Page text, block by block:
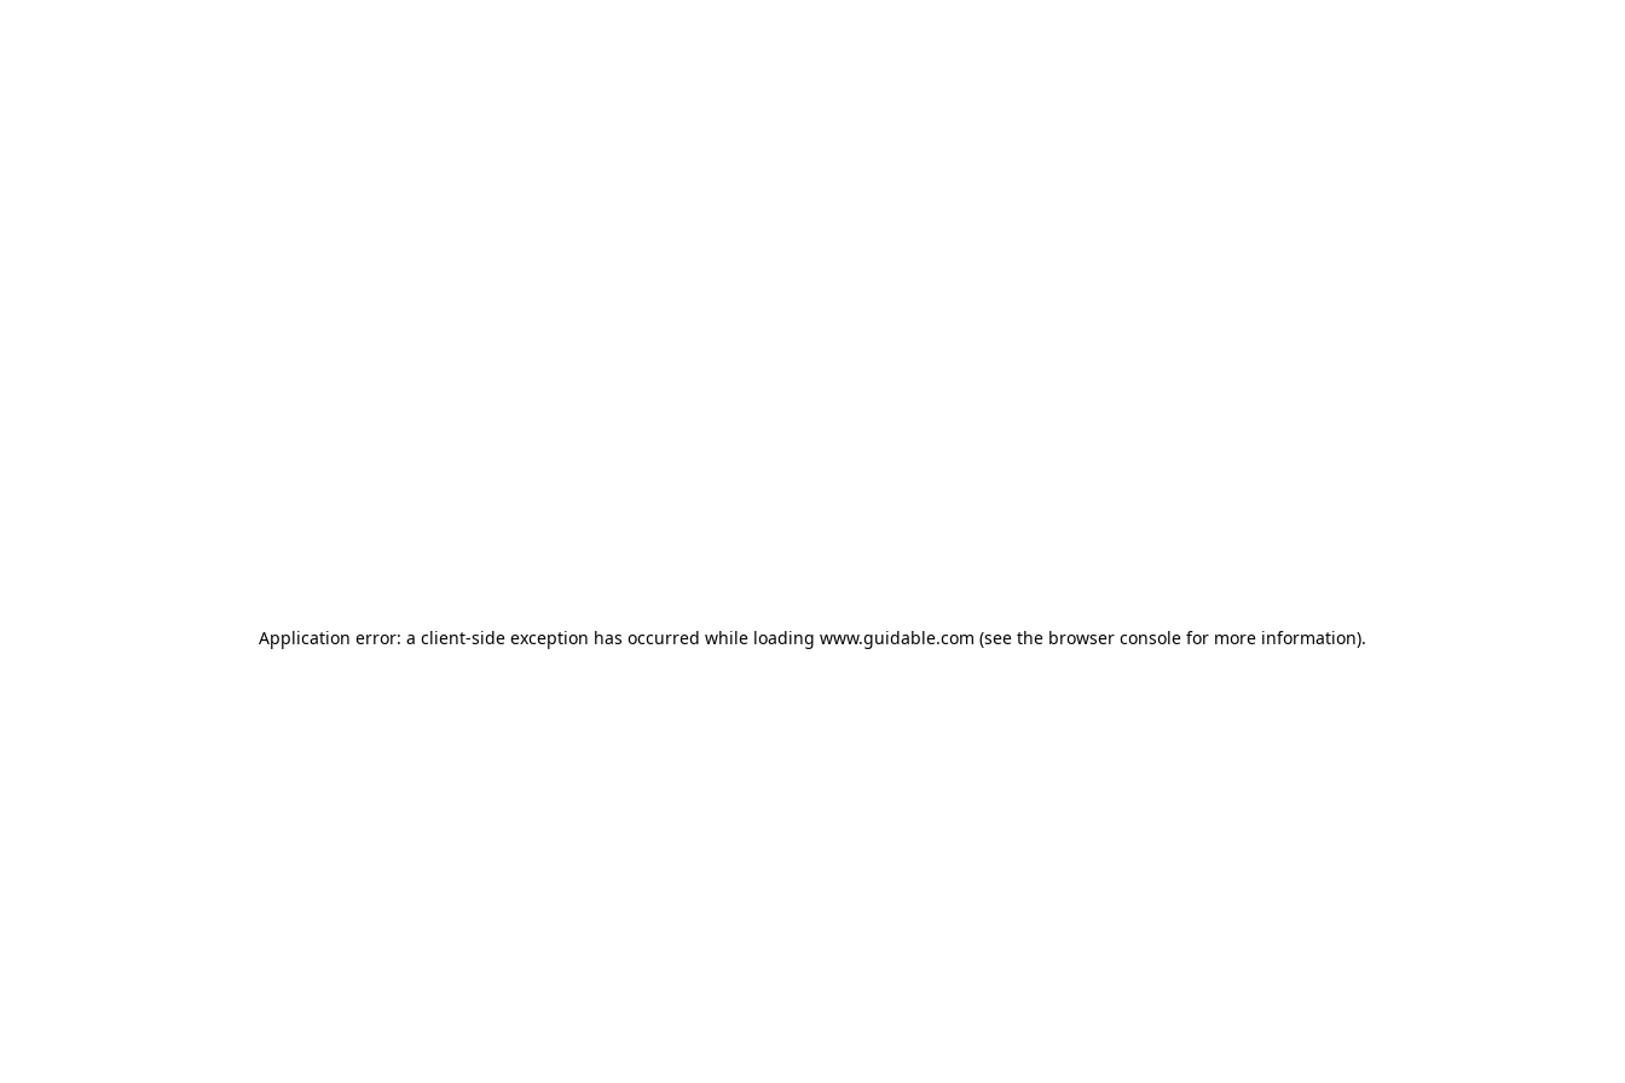
Application error: a client-side exception has occurred while loading www.guidable.com (see the browser console for more information).